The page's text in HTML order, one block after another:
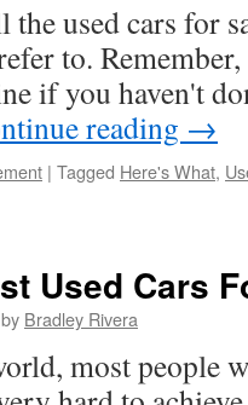
used cars for
to.
if you haven't
reading →
| Tagged Here's What,
Used Cars
by Bradley Rivera
most people